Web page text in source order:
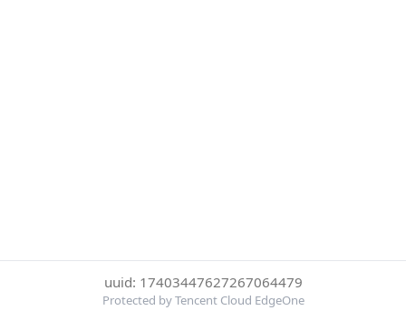
uuid: 17403447627267064479
Protected by Tencent Cloud EdgeOne